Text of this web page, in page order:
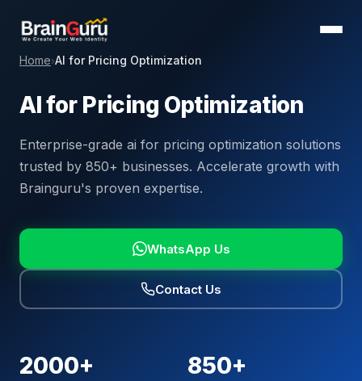
Home›AI for Pricing Optimization
AI for Pricing Optimization
Enterprise-grade ai for pricing optimization solutions
trusted by 850+ businesses. Accelerate growth with
Brainguru's proven expertise.
WhatsApp Us
Contact Us
2000+ 850+